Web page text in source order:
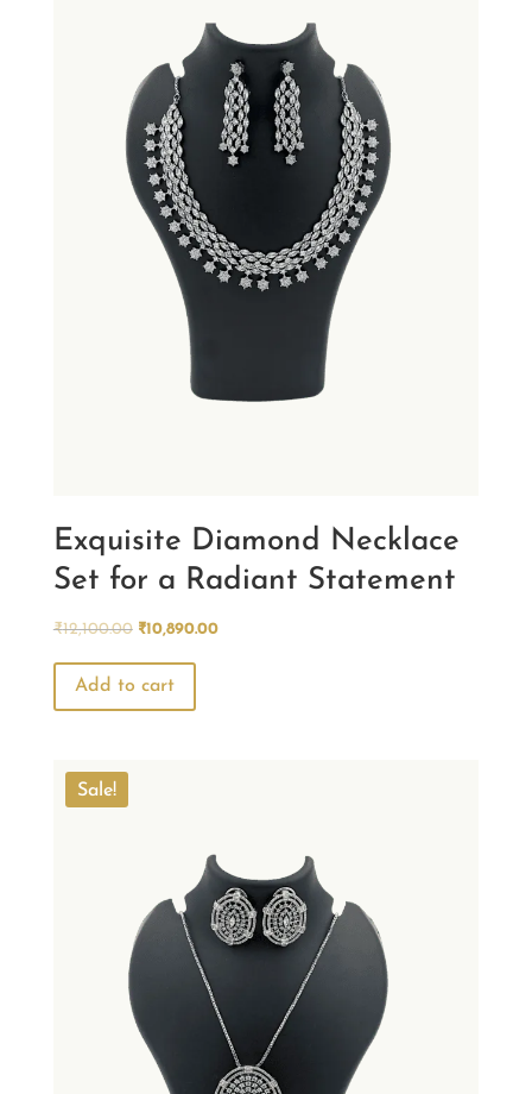
Exquisite Diamond Necklace
Set for a Radiant Statement
₹12,100.00 Original
was:
₹12,100.00.
₹10,890.00Current
Add to cart
Sale!